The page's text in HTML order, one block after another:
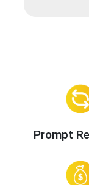
Prompt